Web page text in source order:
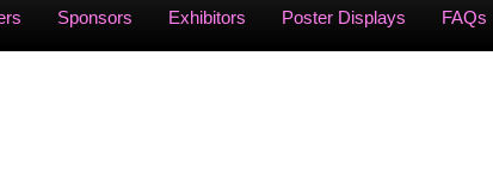
Sponsors Exhibitors Poster Displays FAQs